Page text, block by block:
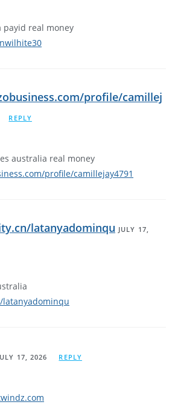
payid real money
profile/camillej
REPLY
australia real money
profile/camillejay4791
latanyadominqu JULY 17,
17, 2026 REPLY